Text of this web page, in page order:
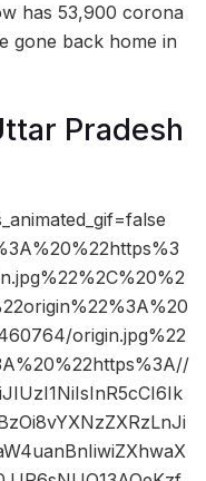
has 53,900 corona
gone back home in
Pradesh
origin.jpg%22